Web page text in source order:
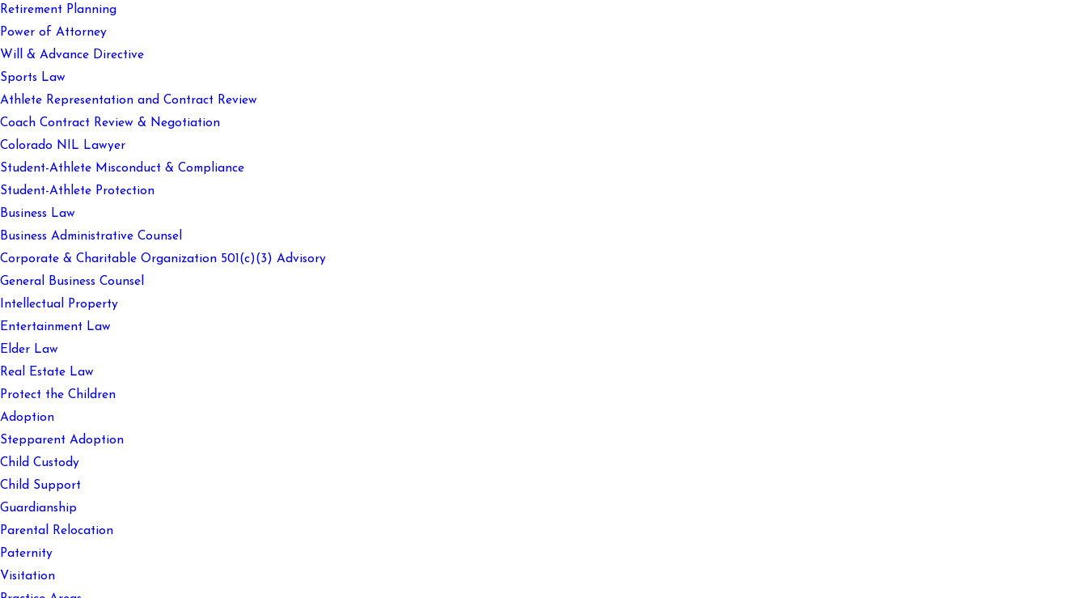
Retirement Planning
Power of Attorney
Will & Advance Directive
Sports Law
Athlete Representation and Contract Review
Coach Contract Review & Negotiation
Colorado NIL Lawyer
Student-Athlete Misconduct & Compliance
Student-Athlete Protection
Business Law
Business Administrative Counsel
Corporate & Charitable Organization 501(c)(3) Advisory
General Business Counsel
Intellectual Property
Entertainment Law
Elder Law
Real Estate Law
Protect the Children
Adoption
Stepparent Adoption
Child Custody
Child Support
Guardianship
Parental Relocation
Paternity
Visitation